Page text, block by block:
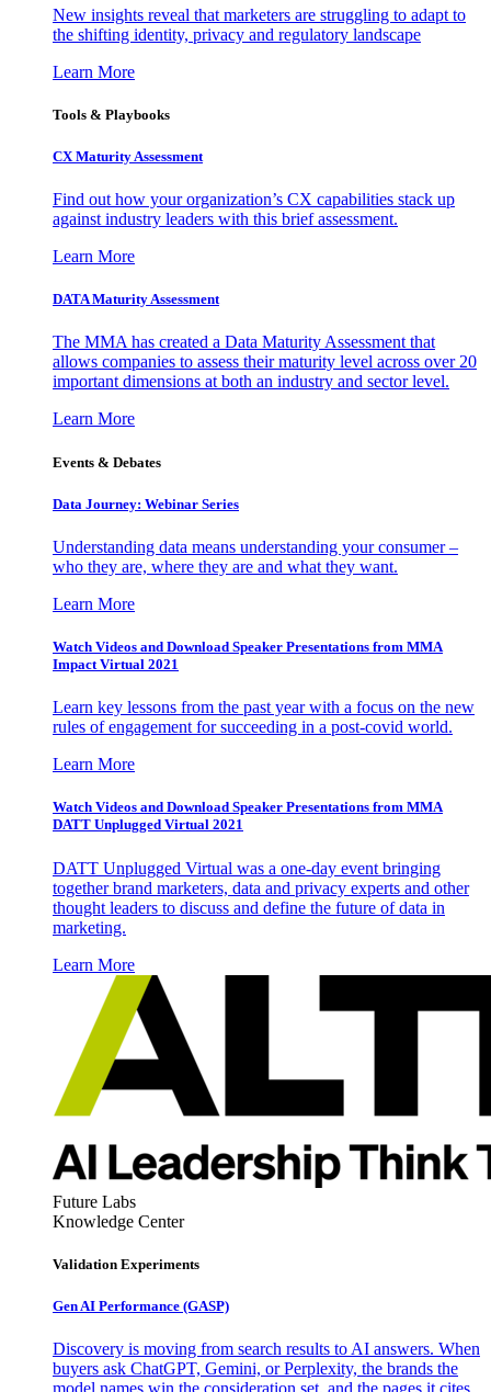
New insights reveal that marketers are struggling to adapt to
the shifting identity, privacy and regulatory landscape
Learn More
Tools & Playbooks
CX Maturity Assessment
Find out how your organization’s CX capabilities stack up
against industry leaders with this brief assessment.
Learn More
DATA Maturity Assessment
The MMA has created a Data Maturity Assessment that
allows companies to assess their maturity level across over 20
important dimensions at both an industry and sector level.
Learn More
Events & Debates
Data Journey: Webinar Series
Understanding data means understanding your consumer –
who they are, where they are and what they want.
Learn More
Watch Videos and Download Speaker Presentations from MMA
Impact Virtual 2021
Learn key lessons from the past year with a focus on the new
rules of engagement for succeeding in a post-covid world.
Learn More
Watch Videos and Download Speaker Presentations from MMA
DATT Unplugged Virtual 2021
DATT Unplugged Virtual was a one-day event bringing
together brand marketers, data and privacy experts and other
thought leaders to discuss and define the future of data in
marketing.
Learn More
Future Labs
Knowledge Center
Validation Experiments
Gen AI Performance (GASP)
Discovery is moving from search results to AI answers. When
buyers ask ChatGPT, Gemini, or Perplexity, the brands the